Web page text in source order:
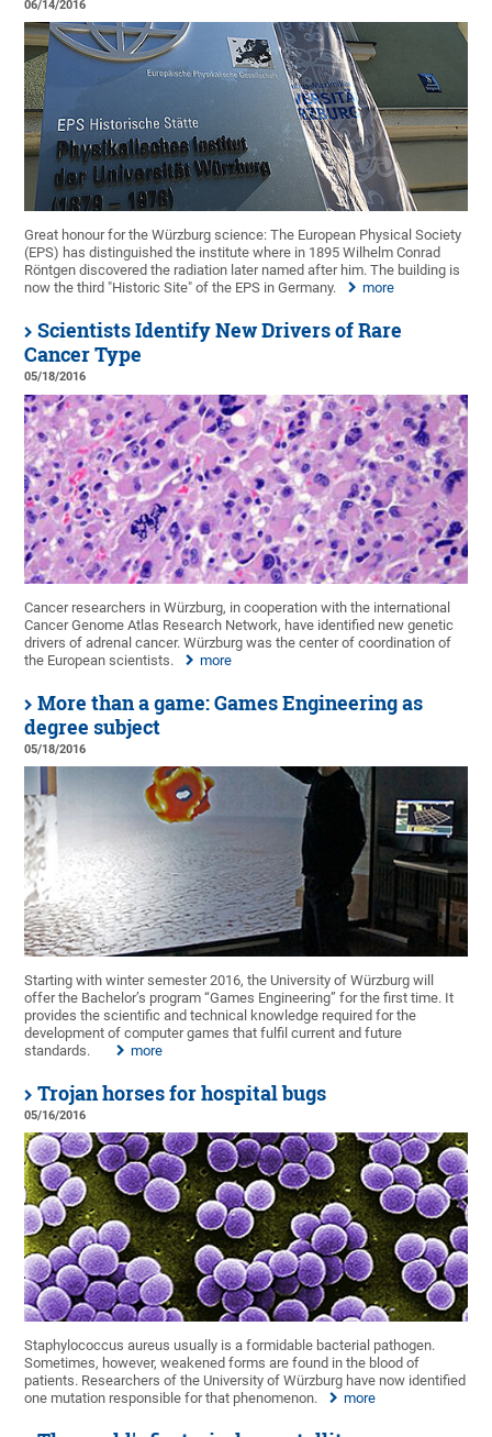
06/14/2016
Great honour for the Würzburg science: The European Physical Society
(EPS) has distinguished the institute where in 1895 Wilhelm Conrad
Röntgen discovered the radiation later named after him. The building is
now the third "Historic Site" of the EPS in Germany.
more
Scientists Identify New Drivers of Rare
Cancer Type
05/18/2016
Cancer researchers in Würzburg, in cooperation with the international
Cancer Genome Atlas Research Network, have identified new genetic
drivers of adrenal cancer. Würzburg was the center of coordination of
the European scientists.
more
More than a game: Games Engineering as
degree subject
05/18/2016
Starting with winter semester 2016, the University of Würzburg will
offer the Bachelor’s program “Games Engineering” for the first time. It
provides the scientific and technical knowledge required for the
development of computer games that fulfil current and future
standards.
more
Trojan horses for hospital bugs
05/16/2016
Staphylococcus aureus usually is a formidable bacterial pathogen.
Sometimes, however, weakened forms are found in the blood of
patients. Researchers of the University of Würzburg have now identified
one mutation responsible for that phenomenon.
more